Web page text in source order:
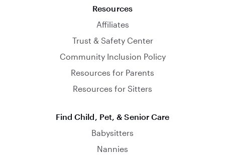
Resources
Affiliates
Trust & Safety Center
Community Inclusion Policy
Resources for Parents
Resources for Sitters
Find Child, Pet, & Senior Care
Babysitters
Nannies